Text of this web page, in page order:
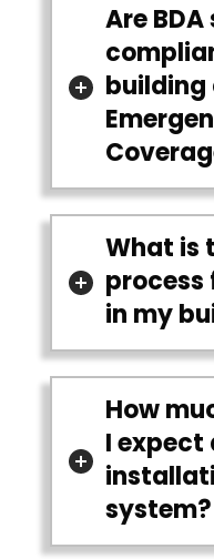
Are
building
What is
process
in my
How
I expect
system?